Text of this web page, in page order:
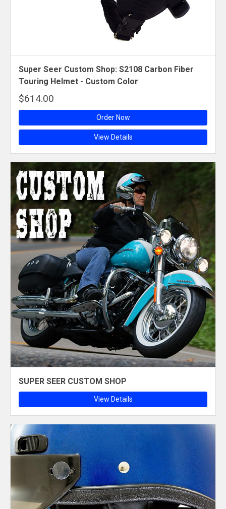
Super Seer Custom Shop: S2108 Carbon Fiber
Touring Helmet - Custom Color
$614.00
Order Now
View Details
SUPER SEER CUSTOM SHOP
View Details